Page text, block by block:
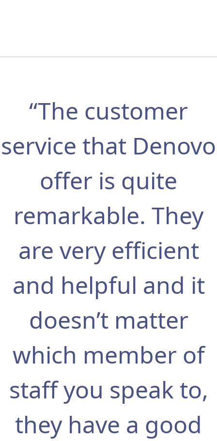
“The customer
service that Denovo
offer is quite
remarkable. They
are very efficient
and helpful and it
doesn’t matter
which member of
staff you speak to,
they have a good